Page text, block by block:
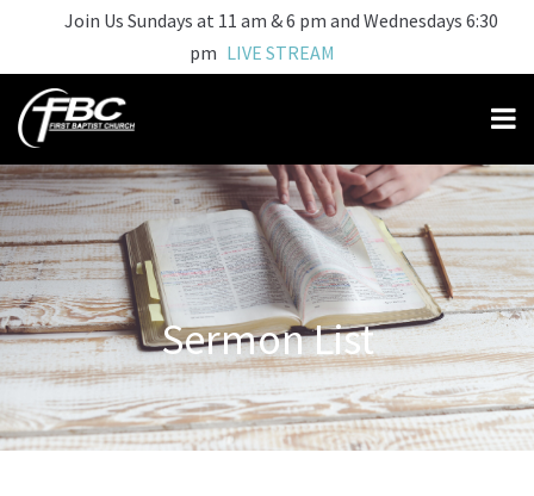
Join Us Sundays at 11 am & 6 pm and Wednesdays 6:30
pm LIVE STREAM
Sermon List